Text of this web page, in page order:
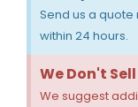
Send us a
within 24 hours.
We Don't
We suggest